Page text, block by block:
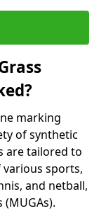
marking
of synthetic
are tailored to
sports,
and netball,